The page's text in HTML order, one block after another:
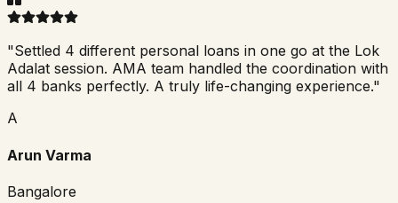
"Settled 4 different personal loans in one go at the Lok
Adalat session. AMA team handled the coordination with
all 4 banks perfectly. A truly life-changing experience."
A
Arun Varma
Bangalore